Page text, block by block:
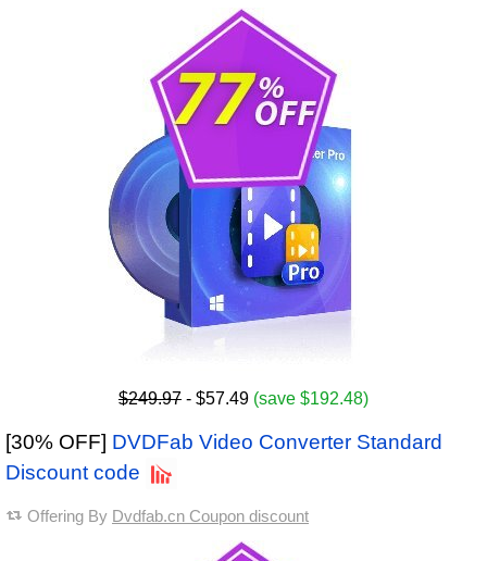
$249.97 - $57.49 (save $192.48)
[30% OFF] DVDFab Video Converter Standard
Discount code
Offering By Dvdfab.cn Coupon discount